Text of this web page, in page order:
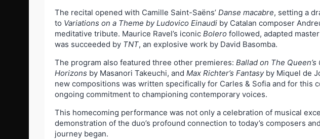
The recital opened with Camille Saint-Saëns’ Danse macabre, setting a
to Variations on a Theme by Ludovico Einaudi by Catalan composer
meditative tribute. Maurice Ravel’s iconic Bolero followed, adapted
was succeeded by TNT, an explosive work by David Basomba.
The program also featured three other premieres: Ballad on The Queen’s
Horizons by Masanori Takeuchi, and Max Richter’s Fantasyby Miquel de
new compositions was written specifically for Carles & Sofia and for this
ongoing commitment to championing contemporary voices.
This homecoming performance was not only a celebration of musical
demonstration of the duo’s profound connection to today’s composers
journey began.